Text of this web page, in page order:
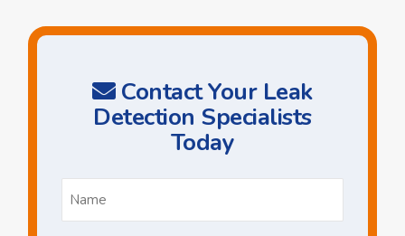
Contact Your Leak
Detection Specialists
Today